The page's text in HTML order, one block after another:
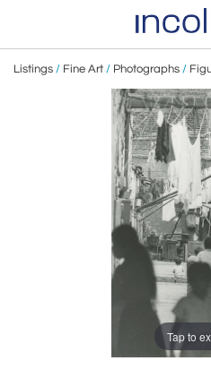
Listings / Fine Art / Photographs /
Tap to